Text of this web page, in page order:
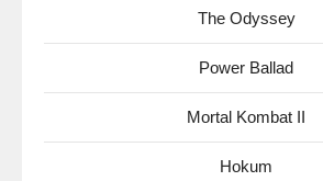
The Odyssey
Power Ballad
Mortal Kombat II
Hokum